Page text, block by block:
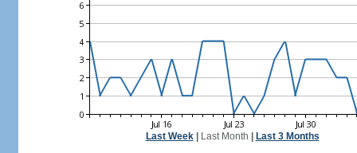
Last Week| Last Month Last 3 Months